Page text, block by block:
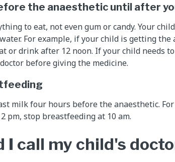
the anaesthetic until after
to eat, not even gum or candy. Your
For example, if your child is getting the
or drink after 12 noon. If your child needs
before giving the medicine.
milk four hours before the anaesthetic.
pm, stop breastfeeding at 10 am.
I call my child's